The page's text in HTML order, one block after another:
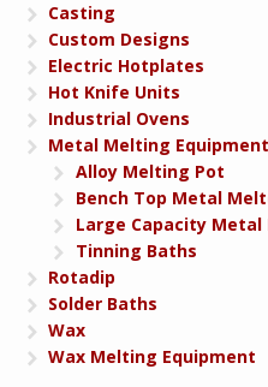
Casting
Custom Designs
Electric Hotplates
Hot Knife Units
Industrial Ovens
Metal Melting Equipment
Alloy Melting Pot
Bench Top Metal
Large Capacity
Tinning Baths
Rotadip
Solder Baths
Wax
Wax Melting Equipment